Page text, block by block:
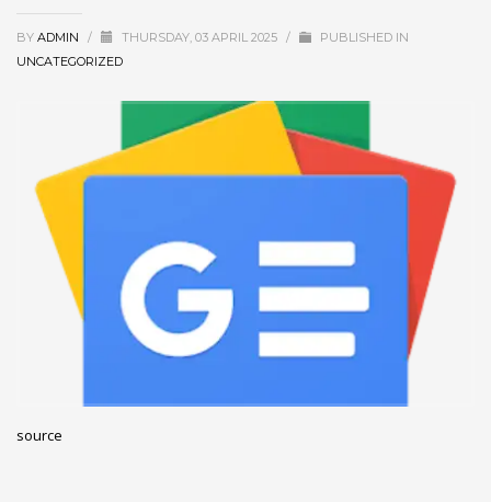
November 2022
September 2022
August 2022
December 2020
November 2020
Business
BY ADMIN / THURSDAY, 03 APRIL 2025 /
PUBLISHED IN
UNCATEGORIZED
source